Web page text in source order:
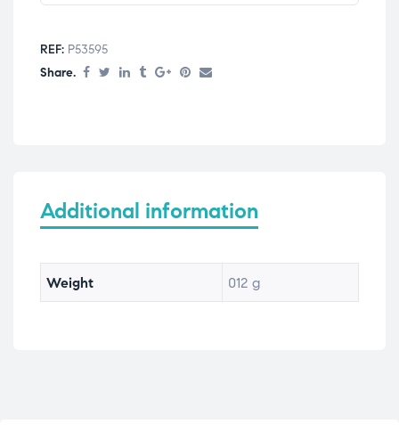
REF: P53595
Share.
Additional information
Weight 012 g